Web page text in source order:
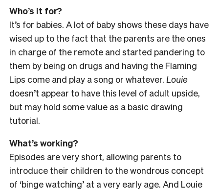
Who’s it for?
It’s for babies. A lot of baby shows these days have
wised up to the fact that the parents are the ones
in charge of the remote and started pandering to
them by being on drugs and having the Flaming
Lips come and play a song or whatever. Louie
doesn’t appear to have this level of adult upside,
but may hold some value as a basic drawing
tutorial.
What’s working?
Episodes are very short, allowing parents to
introduce their children to the wondrous concept
of ‘binge watching’ at a very early age. And Louie